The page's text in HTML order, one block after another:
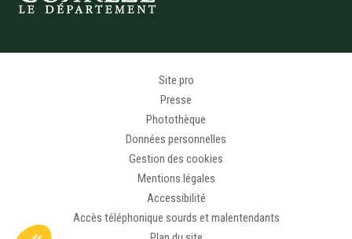
Site pro
Presse
Photothèque
Données personnelles
Gestion des cookies
Mentions légales
Accessibilité
Accès téléphonique sourds et malentendants